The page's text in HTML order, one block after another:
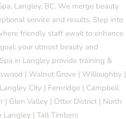
Langley, BC. We merge beauty
service and results. Step into
friendly staff await to enhance
your utmost beauty and
in Langley provide training &
| Walnut Grove | Willoughby |
City | Fernridge | Campbell
| Glen Valley | Otter District | North
Langley | Tall Timbers